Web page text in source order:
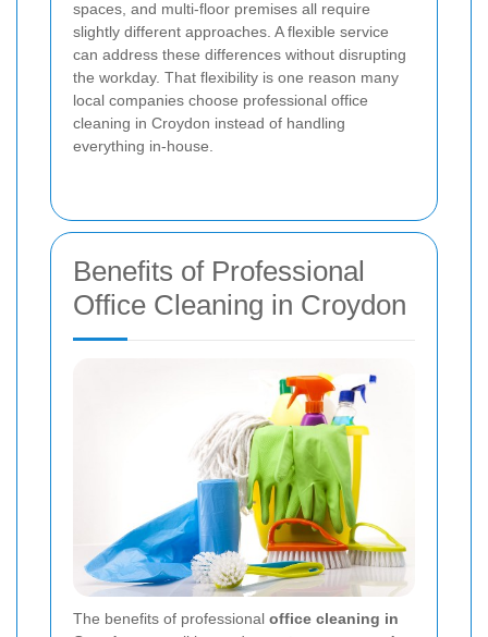
spaces, and multi-floor premises all require
slightly different approaches. A flexible service
can address these differences without disrupting
the workday. That flexibility is one reason many
local companies choose professional office
cleaning in Croydon instead of handling
everything in-house.
Benefits of Professional
Office Cleaning in Croydon
The benefits of professional office cleaning in